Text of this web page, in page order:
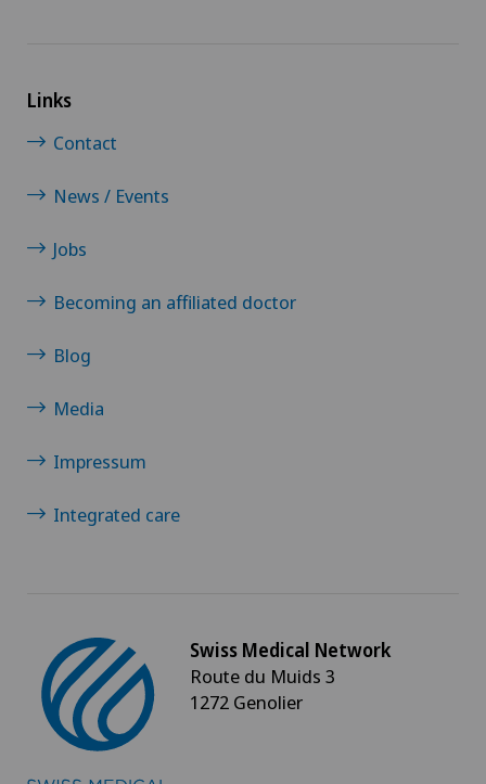
Links
Contact
News / Events
Jobs
Becoming an affiliated doctor
Blog
Media
Impressum
Integrated care
Swiss Medical Network
Route du Muids 3
1272 Genolier